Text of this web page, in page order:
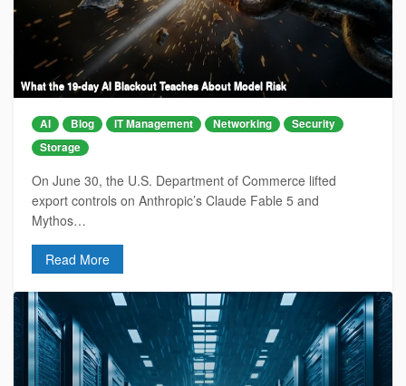
What the 19-day AI Blackout Teaches About Model Risk
AI Blog IT Management Networking
Security
Storage
On June 30, the U.S. Department of Commerce lifted
export controls on Anthropic’s Claude Fable 5 and
Mythos…
Read More